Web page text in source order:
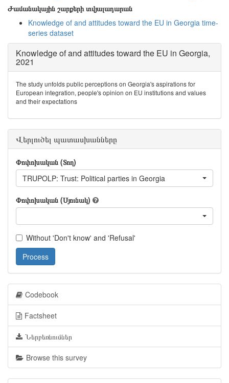
Ժամանակային շարքերի տվյալադարան
Knowledge of and attitudes toward the EU in Georgia time-
series dataset
Knowledge of and attitudes toward the EU in Georgia,
2021
The study unfolds public perceptions on Georgia's aspirations for
European integration, people's opinion on EU institutions and values
and their expectations
Վերլուծել պատասխանները
Փոփոխական (Տող)
TRUPOLP: Trust: Political parties in Georgia
Փոփոխական (Սյունակ)
Without 'Don't know' and 'Refusal'
Process
Codebook
Factsheet
Ներբեռնումներ
Browse this survey